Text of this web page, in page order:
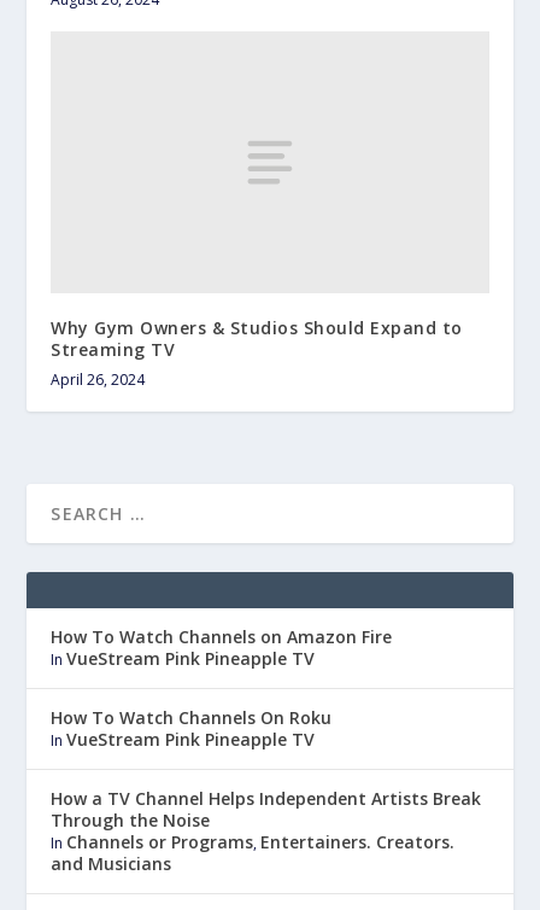
Why Gym Owners & Studios Should Expand to
Streaming TV
April 26, 2024
How To Watch Channels on Amazon Fire
InVueStream Pink Pineapple TV
How To Watch Channels On Roku
InVueStream Pink Pineapple TV
How a TV Channel Helps Independent Artists Break
Through the Noise
In Channels or Programs, Entertainers. Creators.
and Musicians